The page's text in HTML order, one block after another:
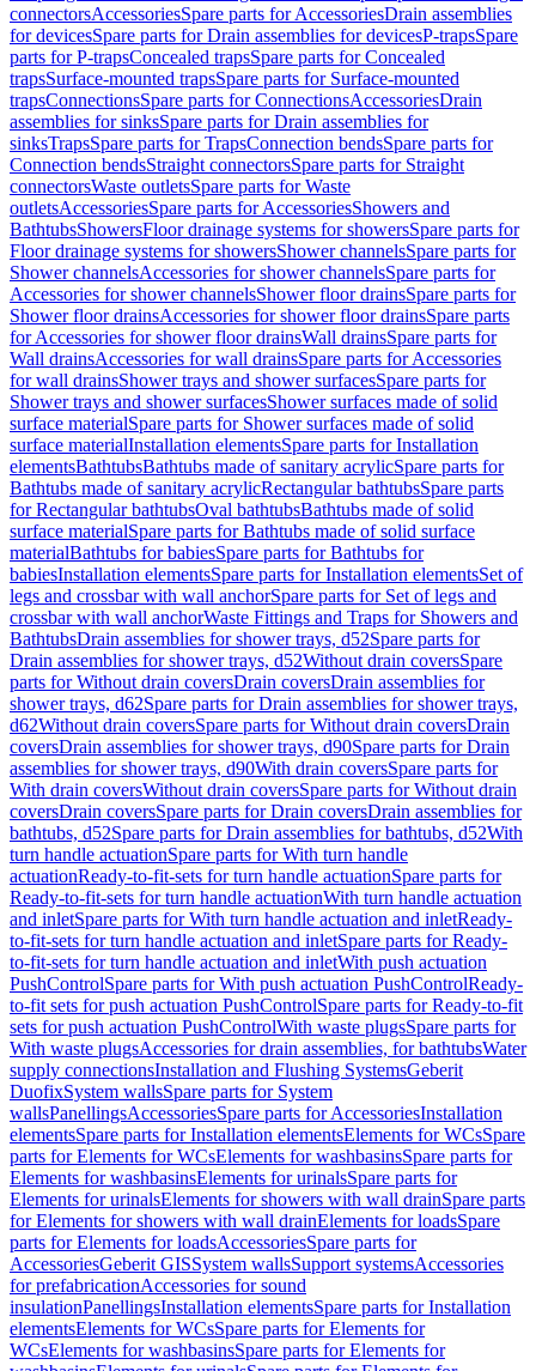
connectorsAccessoriesSpare parts for AccessoriesDrain assemblies
for devicesSpare parts for Drain assemblies for devicesP-trapsSpare
parts for P-trapsConcealed trapsSpare parts for Concealed
trapsSurface-mounted trapsSpare parts for Surface-mounted
trapsConnectionsSpare parts for ConnectionsAccessoriesDrain
assemblies for sinksSpare parts for Drain assemblies for
sinksTrapsSpare parts for TrapsConnection bendsSpare parts for
Connection bendsStraight connectorsSpare parts for Straight
connectorsWaste outletsSpare parts for Waste
outletsAccessoriesSpare parts for AccessoriesShowers and
BathtubsShowersFloor drainage systems for showersSpare parts for
Floor drainage systems for showersShower channelsSpare parts for
Shower channelsAccessories for shower channelsSpare parts for
Accessories for shower channelsShower floor drainsSpare parts for
Shower floor drainsAccessories for shower floor drainsSpare parts
for Accessories for shower floor drainsWall drainsSpare parts for
Wall drainsAccessories for wall drainsSpare parts for Accessories
for wall drainsShower trays and shower surfacesSpare parts for
Shower trays and shower surfacesShower surfaces made of solid
surface materialSpare parts for Shower surfaces made of solid
surface materialInstallation elementsSpare parts for Installation
elementsBathtubsBathtubs made of sanitary acrylicSpare parts for
Bathtubs made of sanitary acrylicRectangular bathtubsSpare parts
for Rectangular bathtubsOval bathtubsBathtubs made of solid
surface materialSpare parts for Bathtubs made of solid surface
materialBathtubs for babiesSpare parts for Bathtubs for
babiesInstallation elementsSpare parts for Installation elementsSet of
legs and crossbar with wall anchorSpare parts for Set of legs and
crossbar with wall anchorWaste Fittings and Traps for Showers and
BathtubsDrain assemblies for shower trays, d52Spare parts for
Drain assemblies for shower trays, d52Without drain coversSpare
parts for Without drain coversDrain coversDrain assemblies for
shower trays, d62Spare parts for Drain assemblies for shower trays,
d62Without drain coversSpare parts for Without drain coversDrain
coversDrain assemblies for shower trays, d90Spare parts for Drain
assemblies for shower trays, d90With drain coversSpare parts for
With drain coversWithout drain coversSpare parts for Without drain
coversDrain coversSpare parts for Drain coversDrain assemblies for
bathtubs, d52Spare parts for Drain assemblies for bathtubs, d52With
turn handle actuationSpare parts for With turn handle
actuationReady-to-fit-sets for turn handle actuationSpare parts for
Ready-to-fit-sets for turn handle actuationWith turn handle actuation
and inletSpare parts for With turn handle actuation and inletReady-
to-fit-sets for turn handle actuation and inletSpare parts for Ready-
to-fit-sets for turn handle actuation and inletWith push actuation
PushControlSpare parts for With push actuation PushControlReady-
to-fit sets for push actuation PushControlSpare parts for Ready-to-fit
sets for push actuation PushControlWith waste plugsSpare parts for
With waste plugsAccessories for drain assemblies, for bathtubsWater
supply connectionsInstallation and Flushing SystemsGeberit
DuofixSystem wallsSpare parts for System
wallsPanellingsAccessoriesSpare parts for AccessoriesInstallation
elementsSpare parts for Installation elementsElements for WCsSpare
parts for Elements for WCsElements for washbasinsSpare parts for
Elements for washbasinsElements for urinalsSpare parts for
Elements for urinalsElements for showers with wall drainSpare parts
for Elements for showers with wall drainElements for loadsSpare
parts for Elements for loadsAccessoriesSpare parts for
AccessoriesGeberit GISSystem wallsSupport systemsAccessories
for prefabricationAccessories for sound
insulationPanellingsInstallation elementsSpare parts for Installation
elementsElements for WCsSpare parts for Elements for
WCsElements for washbasinsSpare parts for Elements for